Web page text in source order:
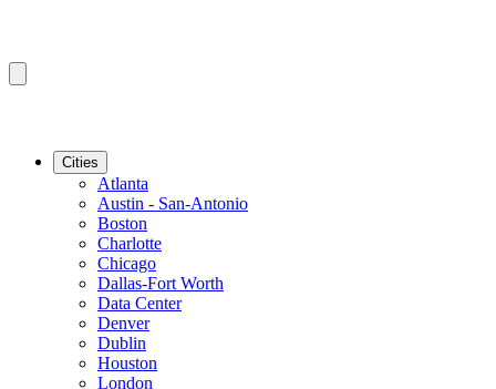
Cities
Atlanta
Austin - San-Antonio
Boston
Charlotte
Chicago
Dallas-Fort Worth
Data Center
Denver
Dublin
Houston
London